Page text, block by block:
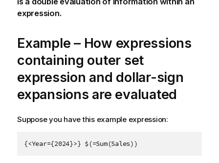
expression.
Example – How expressions
containing outer set
expression and dollar-sign
expansions are evaluated
Suppose you have this example expression:
{<Year={2024}>} $(=Sum(Sales))